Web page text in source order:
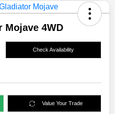
Mojave 4WD
Check Availability
Value Your Trade